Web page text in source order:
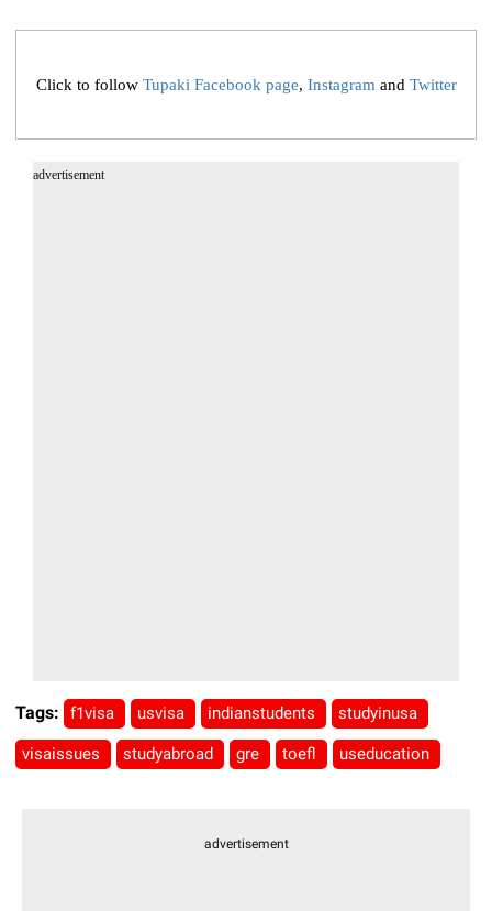
Click to follow Tupaki Facebook page, Instagram and Twitter
advertisement
Tags: f1visa usvisa indianstudents studyinusa
visaissues studyabroad gre toefl useducation
advertisement